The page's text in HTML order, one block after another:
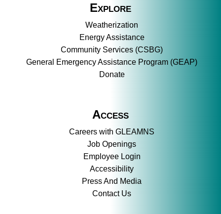
Explore
Weatherization
Energy Assistance
Community Services (CSBG)
General Emergency Assistance Program (GEAP)
Donate
Access
Careers with GLEAMNS
Job Openings
Employee Login
Accessibility
Press And Media
Contact Us